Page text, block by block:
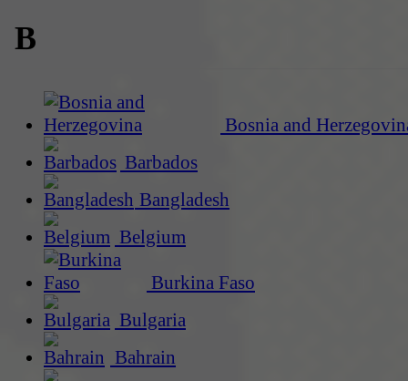
B
Bosnia and
Barbados
Bangladesh
Belgium
Burkina Faso
Bulgaria
Bahrain